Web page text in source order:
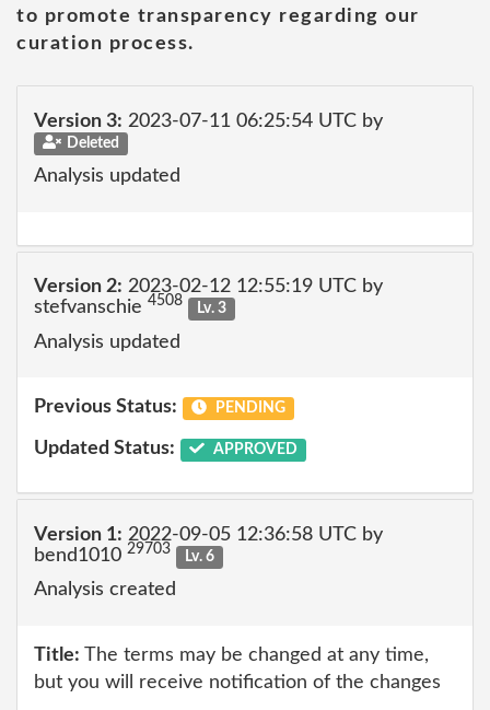
to promote transparency regarding our
curation process.
Version 3: 2023-07-11 06:25:54 UTC by
Deleted
Analysis updated
Version 2: 2023-02-12 12:55:19 UTC by
stefvanschie 4508 Lv. 3
Analysis updated
Previous Status: PENDING
Updated Status: APPROVED
Version 1: 2022-09-05 12:36:58 UTC by
bend1010 29703 Lv. 6
Analysis created
Title: The terms may be changed at any time,
but you will receive notification of the changes